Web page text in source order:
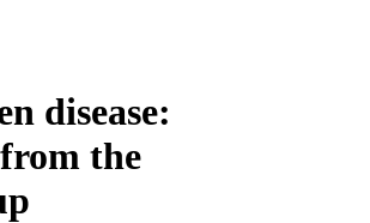
disease:
the